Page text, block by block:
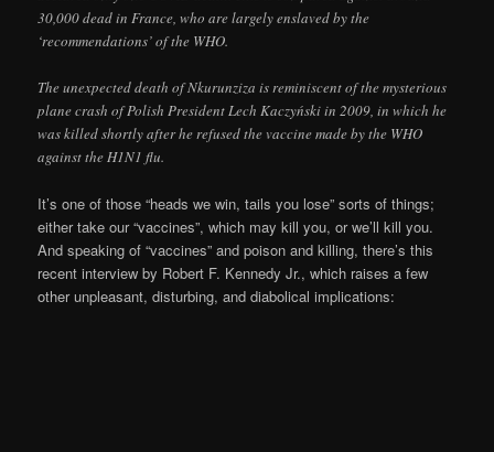
30,000 dead in France, who are largely enslaved by the
‘recommendations’ of the WHO.
The unexpected death of Nkurunziza is reminiscent of the mysterious
plane crash of Polish President Lech Kaczyński in 2009, in which he
was killed shortly after he refused the vaccine made by the WHO
against the H1N1 flu.
It’s one of those “heads we win, tails you lose” sorts of things;
either take our “vaccines”, which may kill you, or we’ll kill you.
And speaking of “vaccines” and poison and killing, there’s this
recent interview by Robert F. Kennedy Jr., which raises a few
other unpleasant, disturbing, and diabolical implications: